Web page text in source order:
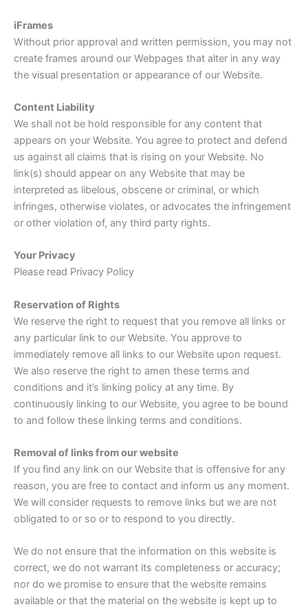
iFrames
Without prior approval and written permission, you may not
create frames around our Webpages that alter in any way
the visual presentation or appearance of our Website.
Content Liability
We shall not be hold responsible for any content that
appears on your Website. You agree to protect and defend
us against all claims that is rising on your Website. No
link(s) should appear on any Website that may be
interpreted as libelous, obscene or criminal, or which
infringes, otherwise violates, or advocates the infringement
or other violation of, any third party rights.
Your Privacy
Please read Privacy Policy
Reservation of Rights
We reserve the right to request that you remove all links or
any particular link to our Website. You approve to
immediately remove all links to our Website upon request.
We also reserve the right to amen these terms and
conditions and it’s linking policy at any time. By
continuously linking to our Website, you agree to be bound
to and follow these linking terms and conditions.
Removal of links from our website
If you find any link on our Website that is offensive for any
reason, you are free to contact and inform us any moment.
We will consider requests to remove links but we are not
obligated to or so or to respond to you directly.
We do not ensure that the information on this website is
correct, we do not warrant its completeness or accuracy;
nor do we promise to ensure that the website remains
available or that the material on the website is kept up to